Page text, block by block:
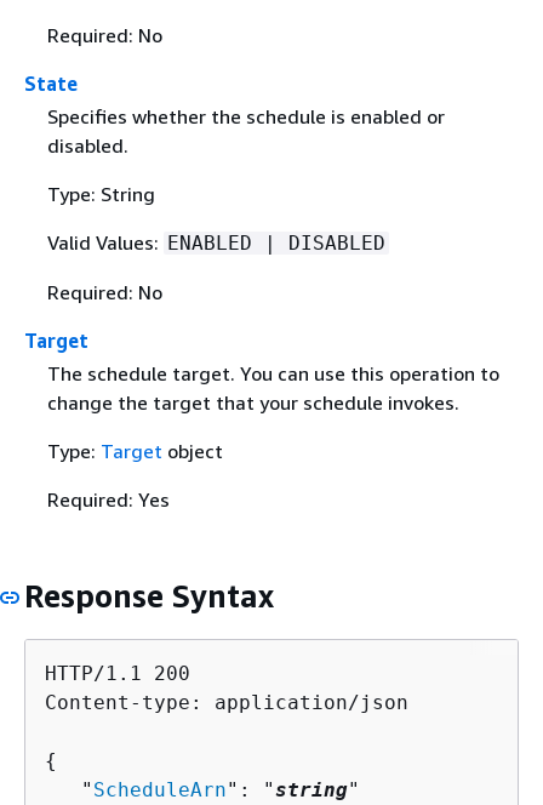
Required: No
State
Specifies whether the schedule is enabled or
disabled.
Type: String
Valid Values: ENABLED | DISABLED
Required: No
Target
The schedule target. You can use this operation to
change the target that your schedule invokes.
Type: Target object
Required: Yes
Response Syntax
HTTP/1.1 200
Content-type: application/json
{
   "
ScheduleArn": "string"